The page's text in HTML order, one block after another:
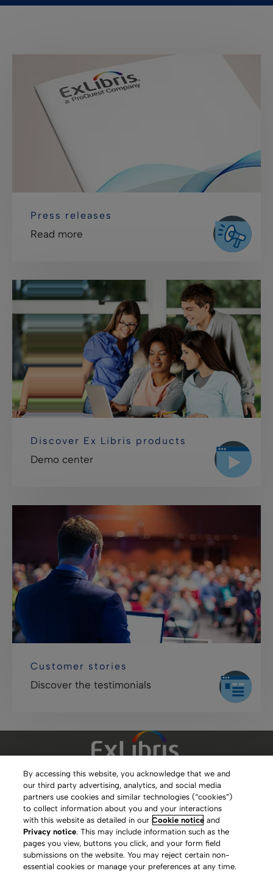
Press releases
Read more
Discover Ex Libris products
Demo center
Customer stories
Discover the testimonials
Clarivate Website
Terms of Use
Privacy Policy
Copyright
By accessing this website, you acknowledge that we and
our third party advertising, analytics, and social media
partners use cookies and similar technologies (“cookies”)
to collect information about you and your interactions
with this website as detailed in ourCookie notice and
Privacy notice. This may include information such as the
pages you view, buttons you click, and your form field
submissions on the website. You may reject certain non-
essential cookies or manage your preferences at any time.